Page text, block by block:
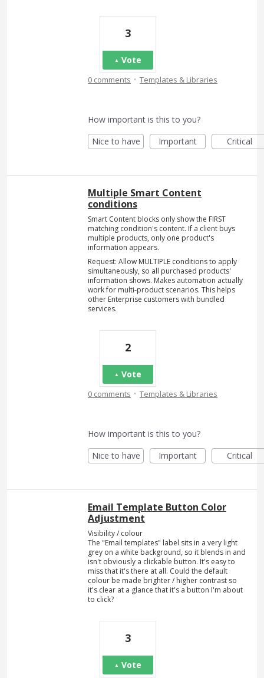
3
Vote
0 comments · Templates & Libraries
How important is this to you?
Nice to have
Important Critical
Multiple Smart Content
conditions
Smart Content blocks only show the FIRST
matching condition's content. If a client buys
multiple products, only one product's
information appears.
Request: Allow MULTIPLE conditions to apply
simultaneously, so all purchased products'
information shows. Makes automation actually
work for multi-product scenarios. This helps
other Enterprise customers with bundled
services.
2
Vote
0 comments · Templates & Libraries
How important is this to you?
Nice to have
Important Critical
Email Template Button Color
Adjustment
Visibility / colour
The "Email templates" label sits in a very light
grey on a white background, so it blends in and
isn't obviously a clickable button. It's easy to
miss that it's there at all. Could the default
colour be made brighter / higher contrast so
it's clear at a glance that it's a button I'm about
to click?
3
Vote